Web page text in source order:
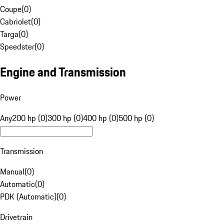
Coupe(0)
Cabriolet(0)
Targa(0)
Speedster(0)
Engine and Transmission
Power
Any200 hp (0)300 hp (0)400 hp (0)500 hp (0)
Transmission
Manual(0)
Automatic(0)
PDK (Automatic)(0)
Drivetrain